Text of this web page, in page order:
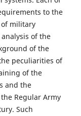
to the
military
of the
of the
peculiarities of
of the
and the
Regular Army
Such